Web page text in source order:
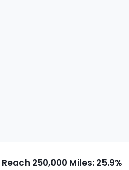
250,000 Miles: 25.9%